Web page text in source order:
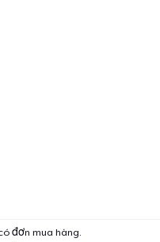
đơn mua hàng.